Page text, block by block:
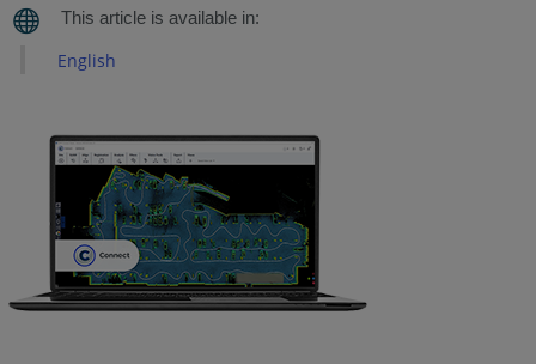
FARO
Login
Simplified
Processing
Default
Processing
Advanced
Processing
English